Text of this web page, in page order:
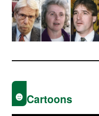
Cartoons